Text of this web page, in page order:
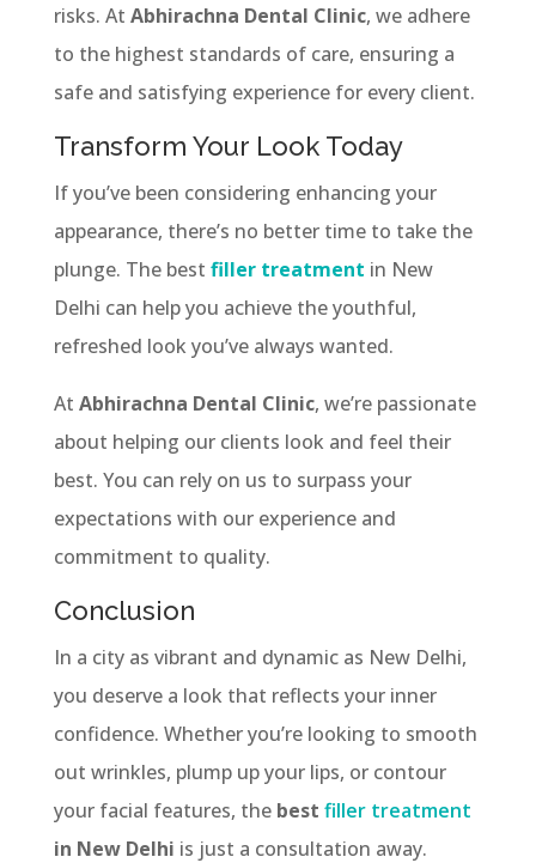
risks. At Abhirachna Dental Clinic, we adhere
to the highest standards of care, ensuring a
safe and satisfying experience for every client.
Transform Your Look Today
If you’ve been considering enhancing your
appearance, there’s no better time to take the
plunge. The best filler treatment in New
Delhi can help you achieve the youthful,
refreshed look you’ve always wanted.
At Abhirachna Dental Clinic, we’re passionate
about helping our clients look and feel their
best. You can rely on us to surpass your
expectations with our experience and
commitment to quality.
Conclusion
In a city as vibrant and dynamic as New Delhi,
you deserve a look that reflects your inner
confidence. Whether you’re looking to smooth
out wrinkles, plump up your lips, or contour
your facial features, thebest filler treatment
in New Delhi is just a consultation away.